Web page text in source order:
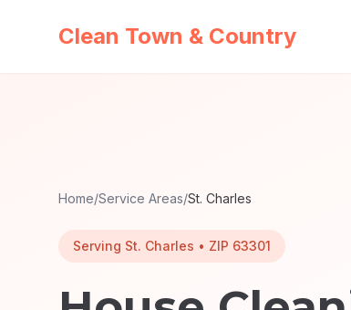
Clean Town & Country
Home/Service Areas/St. Charles
Serving St. Charles • ZIP 63301